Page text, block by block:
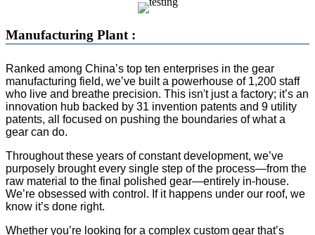
Manufacturing Plant :
Ranked among China’s top ten enterprises in the gear
manufacturing field, we’ve built a powerhouse of 1,200 staff
who live and breathe precision. This isn't just a factory; it’s an
innovation hub backed by 31 invention patents and 9 utility
patents, all focused on pushing the boundaries of what a
gear can do.
Throughout these years of constant development, we’ve
purposely brought every single step of the process—from the
raw material to the final polished gear—entirely in-house.
We’re obsessed with control. If it happens under our roof, we
know it’s done right.
Whether you’re looking for a complex custom gear that’s